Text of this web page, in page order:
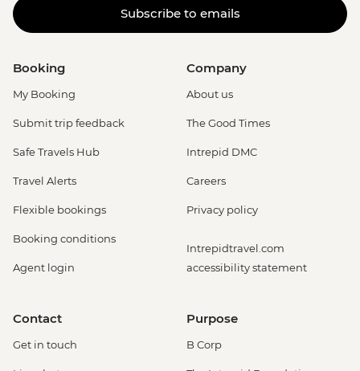
Subscribe to emails
Booking
My Booking
Submit trip feedback
Safe Travels Hub
Travel Alerts
Flexible bookings
Booking conditions
Agent login
Company
About us
The Good Times
Intrepid DMC
Careers
Privacy policy
Intrepidtravel.com
accessibility statement
Contact
Get in touch
Purpose
B Corp